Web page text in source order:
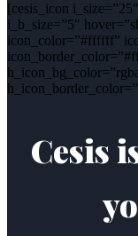
[cesis_icon
i_b_size=”5″
icon_color=”#ffffff”
Cesis